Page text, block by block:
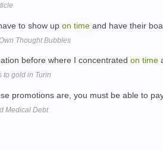
to show up on time and have their
Thought Bubbles
before where I concentrated on time
to gold in Turin
promotions are, you must be able to
Medical Debt